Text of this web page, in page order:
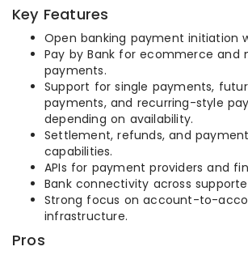
Key Features
Open banking payment initiation
Pay by Bank for ecommerce and
payments.
Support for single payments,
payments, and recurring-style
depending on availability.
Settlement, refunds, and
capabilities.
APIs for payment providers and
Bank connectivity across
Strong focus on account-to-
infrastructure.
Pros